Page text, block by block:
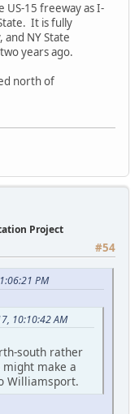
US-15 freeway as I-
It is fully
NY State
years ago.
north of
Project
#54
PM
10:10:42 AM
south rather
make a
Williamsport.